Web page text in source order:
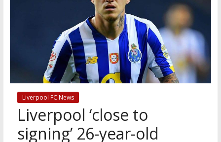
Liverpool FC News
Liverpool ‘close to
signing’ 26-year-old